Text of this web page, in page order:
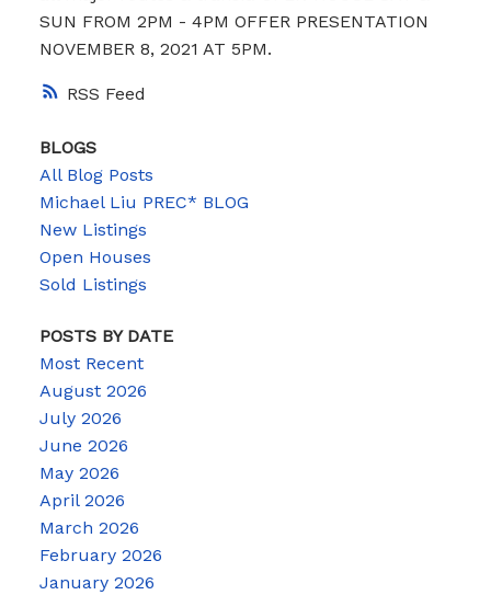
RSS
SUN FROM 2PM - 4PM OFFER PRESENTATION
NOVEMBER 8, 2021 AT 5PM.
BLOGS
All Blog Posts
Michael Liu PREC* BLOG
New Listings
Open Houses
Sold Listings
POSTS BY DATE
Most Recent
August 2026
July 2026
June 2026
May 2026
April 2026
March 2026
February 2026
January 2026